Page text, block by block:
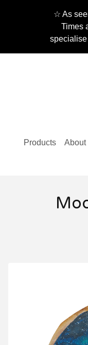
☆ As
Times
Products About